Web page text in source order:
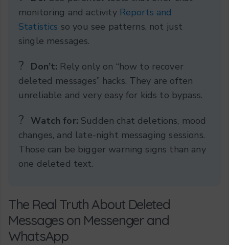
monitoring and activity Reports and
Statistics so you see patterns, not just
single messages.
? Don’t: Rely only on “how to recover
deleted messages” hacks. They are often
unreliable and very easy for kids to bypass.
? Watch for: Sudden chat deletions, mood
changes, and late-night messaging sessions.
Those can be bigger warning signs than any
one deleted text.
The Real Truth About Deleted
Messages on Messenger and
WhatsApp